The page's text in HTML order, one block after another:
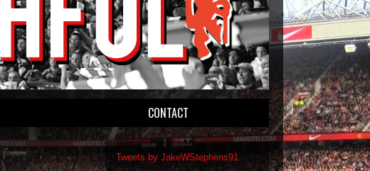
CONTACT
Tweets by JakeWStephens91